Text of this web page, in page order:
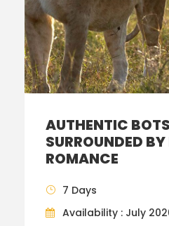
AUTHENTIC
SURROUNDED
ROMANCE
7 Days
Availability : July